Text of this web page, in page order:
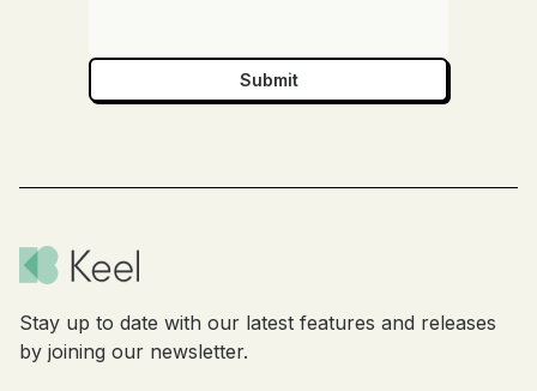
Stay up to date with our latest features and releases
by joining our newsletter.